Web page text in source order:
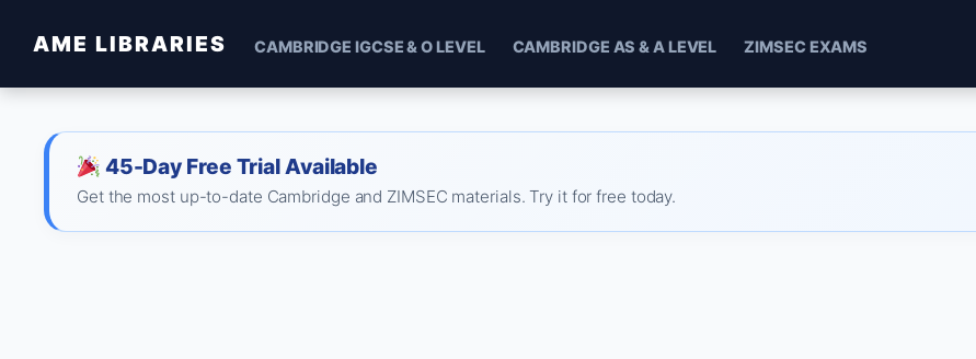
AME LIBRARIES CAMBRIDGE IGCSE & O LEVEL CAMBRIDGE AS & A LEVEL ZIMSEC EXAMS
45-Day Free Trial Available
Get the most up-to-date Cambridge and ZIMSEC materials. Try it for free today.